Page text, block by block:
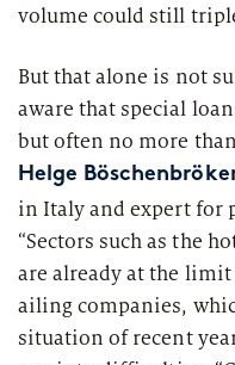
volume could still
But that alone is not
aware that special
but often no more
Helge
in Italy and expert for
“Sectors such as the
are already at the
ailing companies,
situation of recent